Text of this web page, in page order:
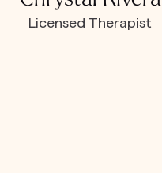
Licensed Therapist